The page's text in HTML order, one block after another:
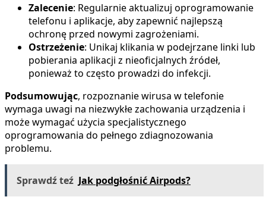
Zalecenie: Regularnie aktualizuj oprogramowanie
telefonu i aplikacje, aby zapewnić najlepszą
ochronę przed nowymi zagrożeniami.
Ostrzeżenie: Unikaj klikania w podejrzane linki lub
pobierania aplikacji z nieoficjalnych źródeł,
ponieważ to często prowadzi do infekcji.
Podsumowując, rozpoznanie wirusa w telefonie
wymaga uwagi na niezwykłe zachowania urządzenia i
może wymagać użycia specjalistycznego
oprogramowania do pełnego zdiagnozowania
problemu.
Sprawdź teź Jak podgłośnić Airpods?